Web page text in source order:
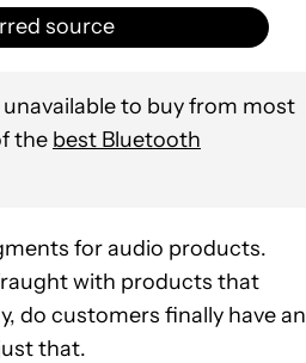
source
unavailable to buy from most
the best Bluetooth
for audio products.
with products that
do customers finally have an
that.